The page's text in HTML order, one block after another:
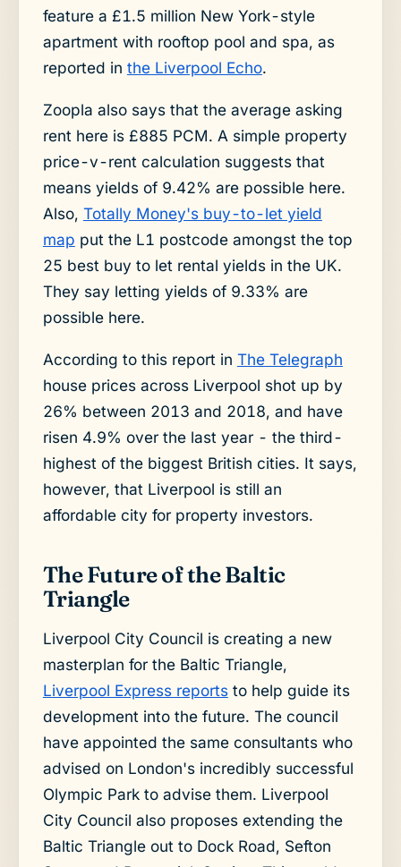
feature a £1.5 million New York-style
apartment with rooftop pool and spa, as
reported in the Liverpool Echo.
Zoopla also says that the average asking
rent here is £885 PCM. A simple property
price-v-rent calculation suggests that
means yields of 9.42% are possible here.
Also, Totally Money's buy-to-let yield
map put the L1 postcode amongst the top
25 best buy to let rental yields in the UK.
They say letting yields of 9.33% are
possible here.
According to this report in The Telegraph
house prices across Liverpool shot up by
26% between 2013 and 2018, and have
risen 4.9% over the last year - the third-
highest of the biggest British cities. It says,
however, that Liverpool is still an
affordable city for property investors.
The Future of the Baltic
Triangle
Liverpool City Council is creating a new
masterplan for the Baltic Triangle,
Liverpool Express reportsto help guide its
development into the future. The council
have appointed the same consultants who
advised on London's incredibly successful
Olympic Park to advise them. Liverpool
City Council also proposes extending the
Baltic Triangle out to Dock Road, Sefton